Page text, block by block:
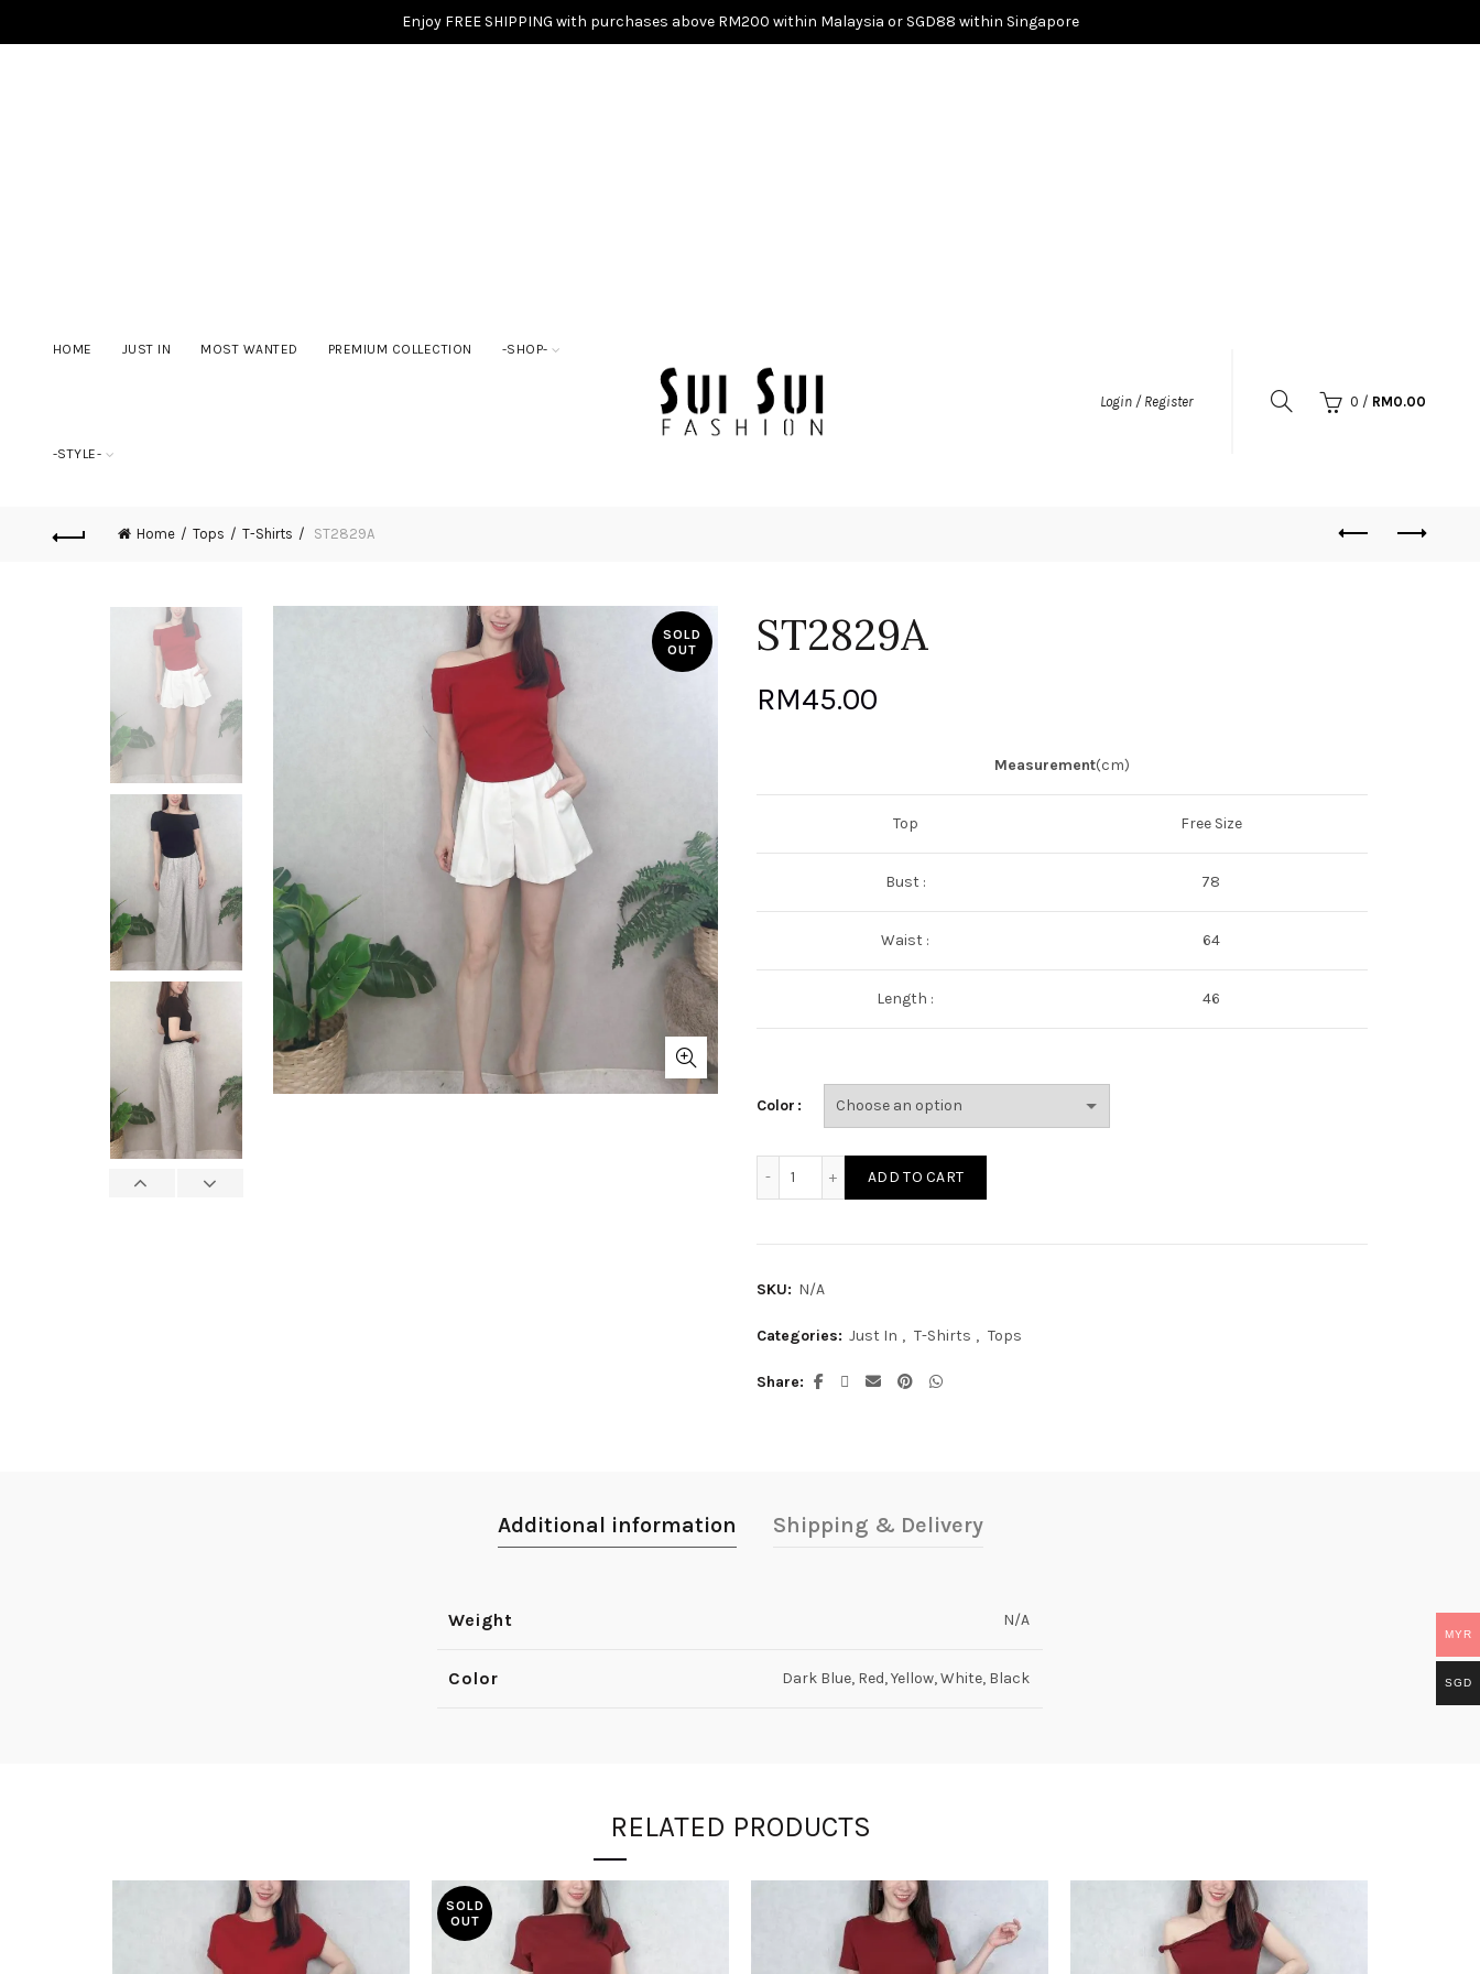
Enjoy FREE SHIPPING with purchases above RM200 within Malaysia or SGD88 within Singapore
HOME JUST IN MOST WANTED PREMIUM COLLECTION -SHOP-
-STYLE-
Login / Register 0 / RM0.00
Home Tops T-Shirts ST2829A
SOLD
OUT
ST2829A
RM45.00
Measurement(cm)
Top Free Size
Bust : 78
Waist : 64
Length : 46
Color
ADD TO CART
SKU: N/A
Categories: Just In , T-Shirts , Tops
Share
Additional information Shipping & Delivery
Weight N/A
Color Dark Blue, Red, Yellow, White, Black
RELATED PRODUCTS
SOLD
OUT
MYR
SGD